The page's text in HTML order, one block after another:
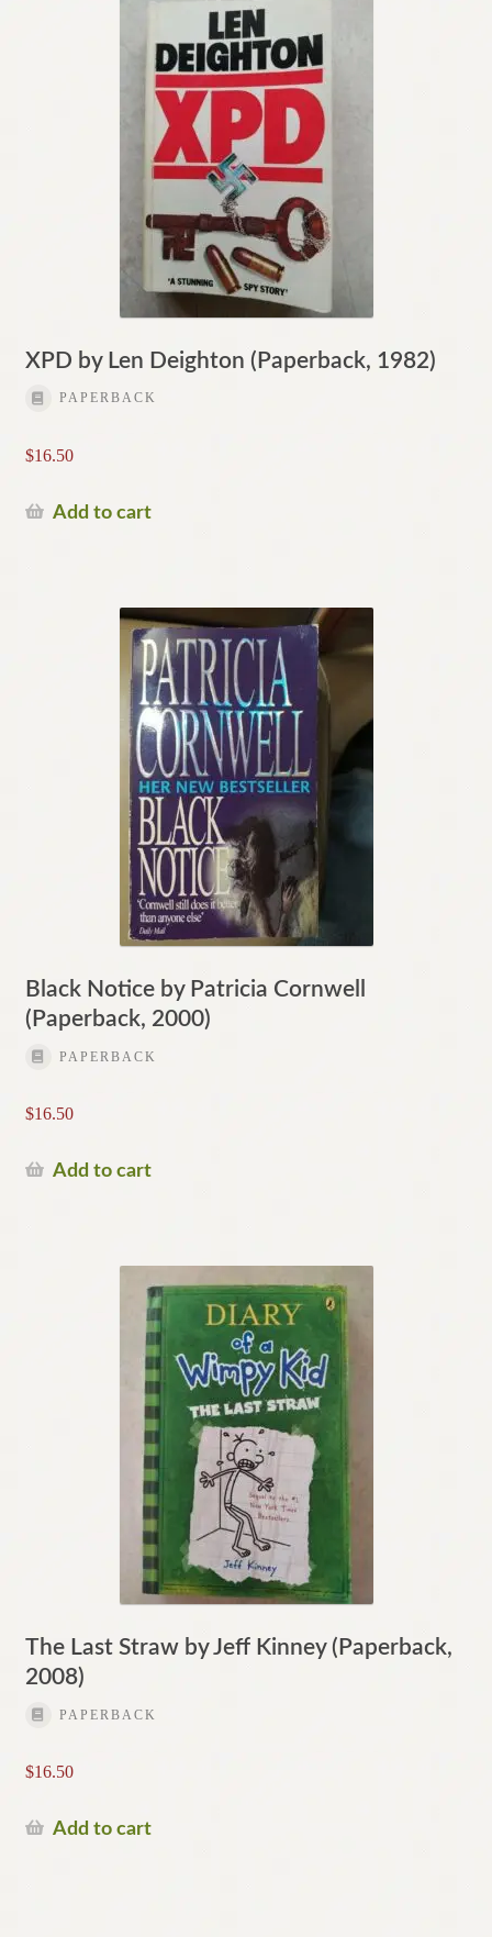
XPD by Len Deighton (Paperback, 1982)
PAPERBACK
$16.50
Add to cart
Black Notice by Patricia Cornwell
(Paperback, 2000)
PAPERBACK
$16.50
Add to cart
The Last Straw by Jeff Kinney (Paperback,
2008)
PAPERBACK
$16.50
Add to cart